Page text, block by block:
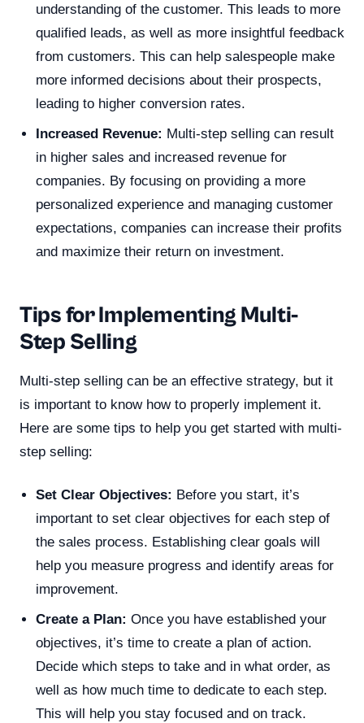
understanding of the customer. This leads to more
qualified leads, as well as more insightful feedback
from customers. This can help salespeople make
more informed decisions about their prospects,
leading to higher conversion rates.
Increased Revenue: Multi-step selling can result
in higher sales and increased revenue for
companies. By focusing on providing a more
personalized experience and managing customer
expectations, companies can increase their profits
and maximize their return on investment.
Tips for Implementing Multi-
Step Selling
Multi-step selling can be an effective strategy, but it
is important to know how to properly implement it.
Here are some tips to help you get started with multi-
step selling:
Set Clear Objectives: Before you start, it’s
important to set clear objectives for each step of
the sales process. Establishing clear goals will
help you measure progress and identify areas for
improvement.
Create a Plan: Once you have established your
objectives, it’s time to create a plan of action.
Decide which steps to take and in what order, as
well as how much time to dedicate to each step.
This will help you stay focused and on track.